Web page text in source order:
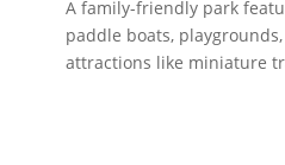
A family-friendly park
paddle boats,
attractions like miniature